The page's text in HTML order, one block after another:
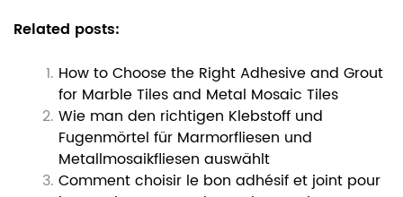
Related posts:
How to Choose the Right Adhesive and Grout
for Marble Tiles and Metal Mosaic Tiles
Wie man den richtigen Klebstoff und
Fugenmörtel für Marmorfliesen und
Metallmosaikfliesen auswählt
Comment choisir le bon adhésif et joint pour